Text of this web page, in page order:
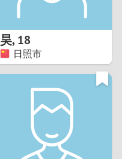
1
3
昊,18
日照市